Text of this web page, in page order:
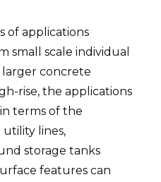
of applications
small scale individual
concrete
rise, the applications
terms of the
lines,
storage tanks
features can